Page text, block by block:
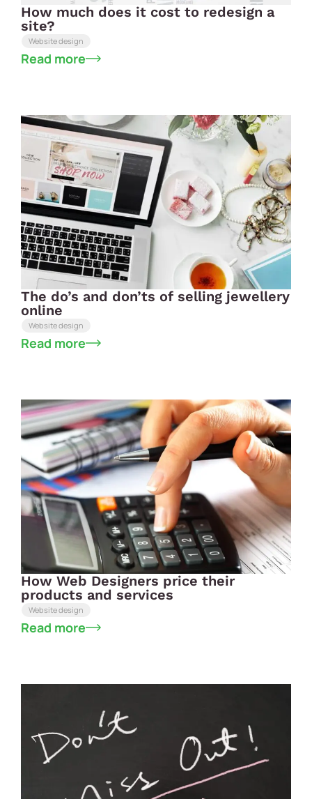
How much does it cost to redesign a
site?
Website design
Read more
The do’s and don’ts of selling jewellery
online
Website design
Read more
How Web Designers price their
products and services
Website design
Read more